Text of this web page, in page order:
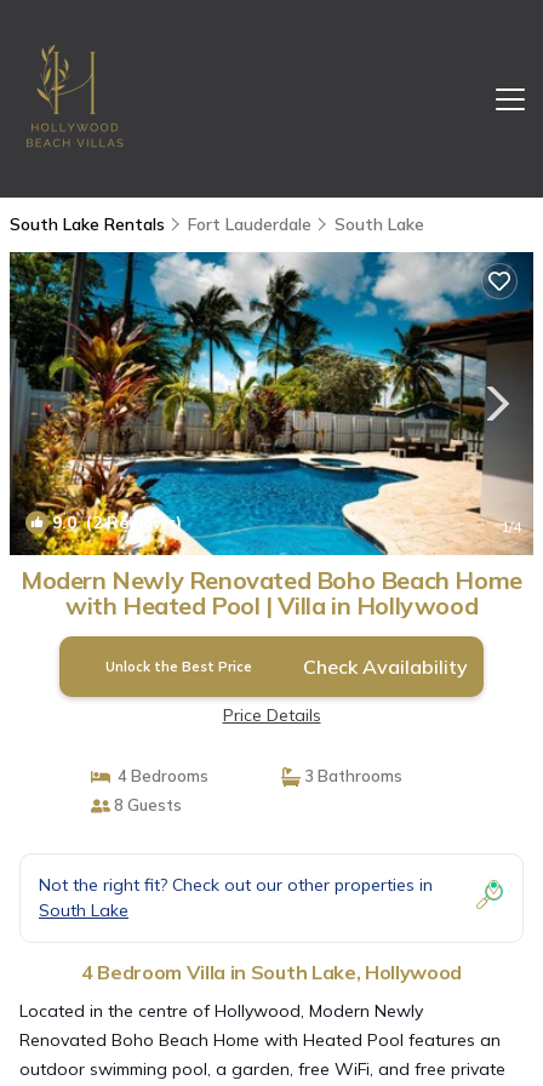
South Lake Rentals Fort Lauderdale South Lake
9.0(2 Reviews) 1/4
Modern Newly Renovated Boho Beach Home
with Heated Pool | Villa in Hollywood
Unlock the Best Price Check Availability
Price Details
4 Bedrooms
3 Bathrooms
8 Guests
Not the right fit? Check out our other properties in
South Lake
4 Bedroom Villa in South Lake, Hollywood
Located in the centre of Hollywood, Modern Newly
Renovated Boho Beach Home with Heated Pool features an
outdoor swimming pool, a garden, free WiFi, and free private